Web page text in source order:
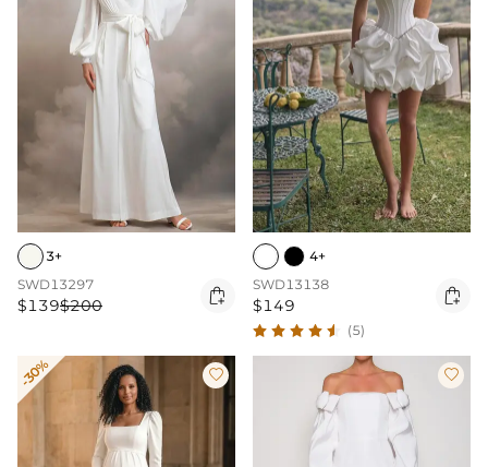
3+
SWD13297
$139$200 
4+
SWD13138
$149 
(5)
-30%  